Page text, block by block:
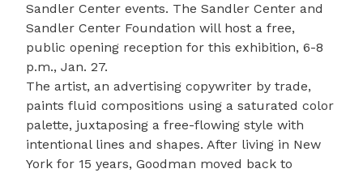
Sandler Center events. The Sandler Center and
Sandler Center Foundation will host a free,
public opening reception for this exhibition, 6-8
p.m., Jan. 27.
The artist, an advertising copywriter by trade,
paints fluid compositions using a saturated color
palette, juxtaposing a free-flowing style with
intentional lines and shapes. After living in New
York for 15 years, Goodman moved back to